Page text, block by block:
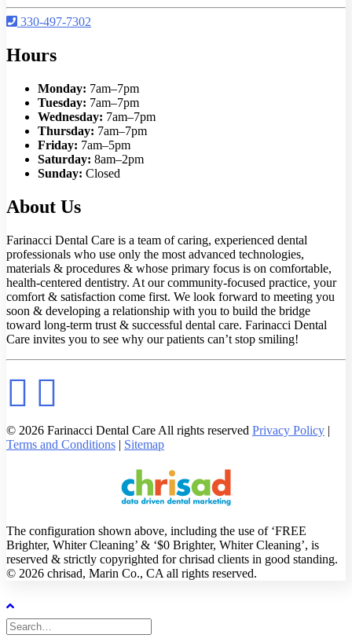
330-497-7302
Hours
Monday: 7am–7pm
Tuesday: 7am–7pm
Wednesday: 7am–7pm
Thursday: 7am–7pm
Friday: 7am–5pm
Saturday: 8am–2pm
Sunday: Closed
About Us
Farinacci Dental Care is a team of caring, experienced dental
professionals who use only the most advanced technologies,
materials & procedures & whose primary focus is on comfortable,
health-centered dentistry. At our community-focused practice, your
comfort & satisfaction come first. We look forward to meeting you
soon & developing a relationship with you to build the bridge
toward long-term trust & successful dental care. Farinacci Dental
Care invites you to see why our patients can’t stop smiling!
© 2026 Farinacci Dental Care All rights reserved Privacy Policy |
Terms and Conditions | Sitemap
The configuration shown above, including the use of ‘FREE
Brighter, Whiter Cleaning’ & ‘$0 Brighter, Whiter Cleaning’, is
reserved & strictly copyrighted for chrisad clients in good standing.
© 2026 chrisad, Marin Co., CA all rights reserved.